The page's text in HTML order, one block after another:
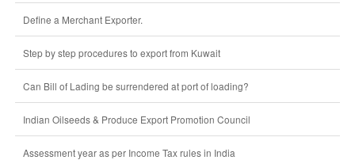
Define a Merchant Exporter.
Step by step procedures to export from Kuwait
Can Bill of Lading be surrendered at port of loading?
Indian Oilseeds & Produce Export Promotion Council
Assessment year as per Income Tax rules in India